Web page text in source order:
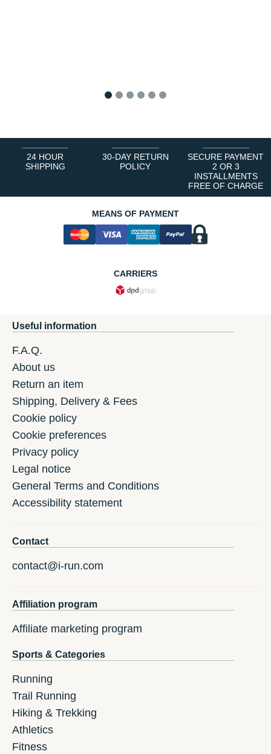
24 HOUR
SHIPPING
30-DAY RETURN
POLICY
SECURE PAYMENT
2 OR 3
INSTALLMENTS
FREE OF CHARGE
MEANS OF PAYMENT
CARRIERS
Useful information
F.A.Q.
About us
Return an item
Shipping, Delivery & Fees
Cookie policy
Cookie preferences
Privacy policy
Legal notice
General Terms and Conditions
Accessibility statement
Contact
contact@i-run.com
Affiliation program
Affiliate marketing program
Sports & Categories
Running
Trail Running
Hiking & Trekking
Athletics
Fitness